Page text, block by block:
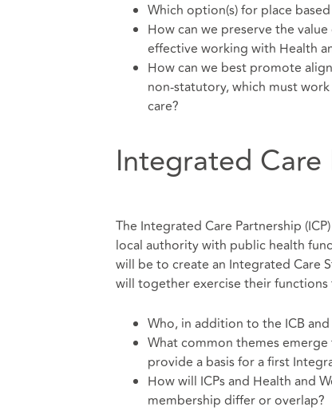
Which option(s) for place
How can we preserve the
effective working with Health
How can we best promote
non-statutory, which must
care?
Integrated
The Integrated Care Partnership
local authority with public health
will be to create an Integrated Care
will together exercise their
Who, in addition to the ICB
What common themes
provide a basis for a first
How will ICPs and Health and
membership differ or overlap?